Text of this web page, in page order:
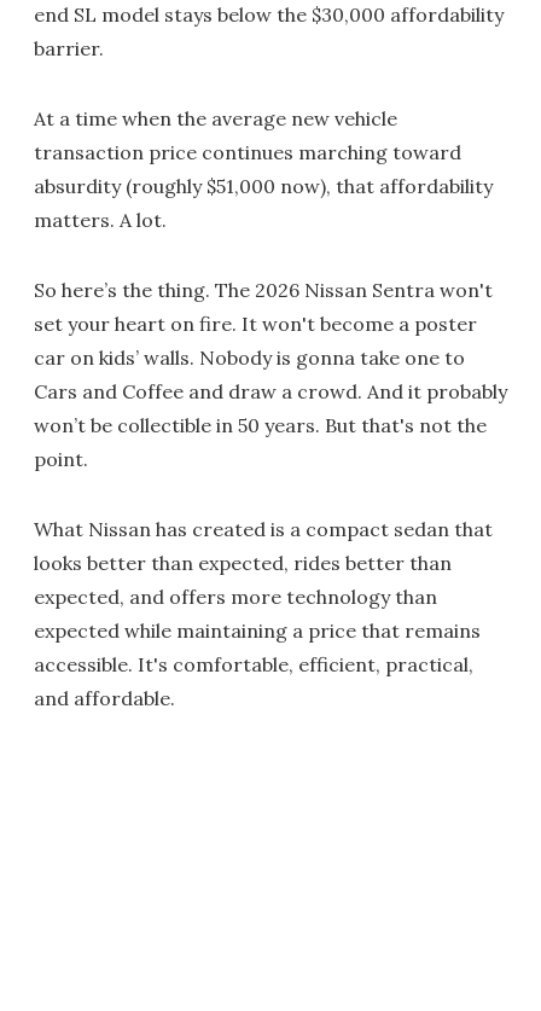
end SL model stays below the $30,000 affordability
barrier.
At a time when the average new vehicle
transaction price continues marching toward
absurdity (roughly $51,000 now), that affordability
matters. A lot.
So here’s the thing. The 2026 Nissan Sentra won't
set your heart on fire. It won't become a poster
car on kids’ walls. Nobody is gonna take one to
Cars and Coffee and draw a crowd. And it probably
won’t be collectible in 50 years. But that's not the
point.
What Nissan has created is a compact sedan that
looks better than expected, rides better than
expected, and offers more technology than
expected while maintaining a price that remains
accessible. It's comfortable, efficient, practical,
and affordable.